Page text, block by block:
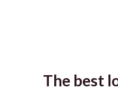
The best